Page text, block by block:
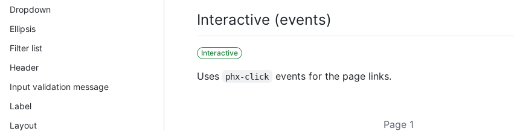
Dropdown
Ellipsis
Filter list
Header
Input validation message
Label
Layout
Interactive (events)
Interactive
Uses phx-click events for the page links.
Page 1